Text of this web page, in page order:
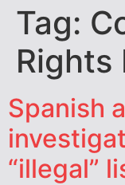
Tag:
Spanish
“illegal”